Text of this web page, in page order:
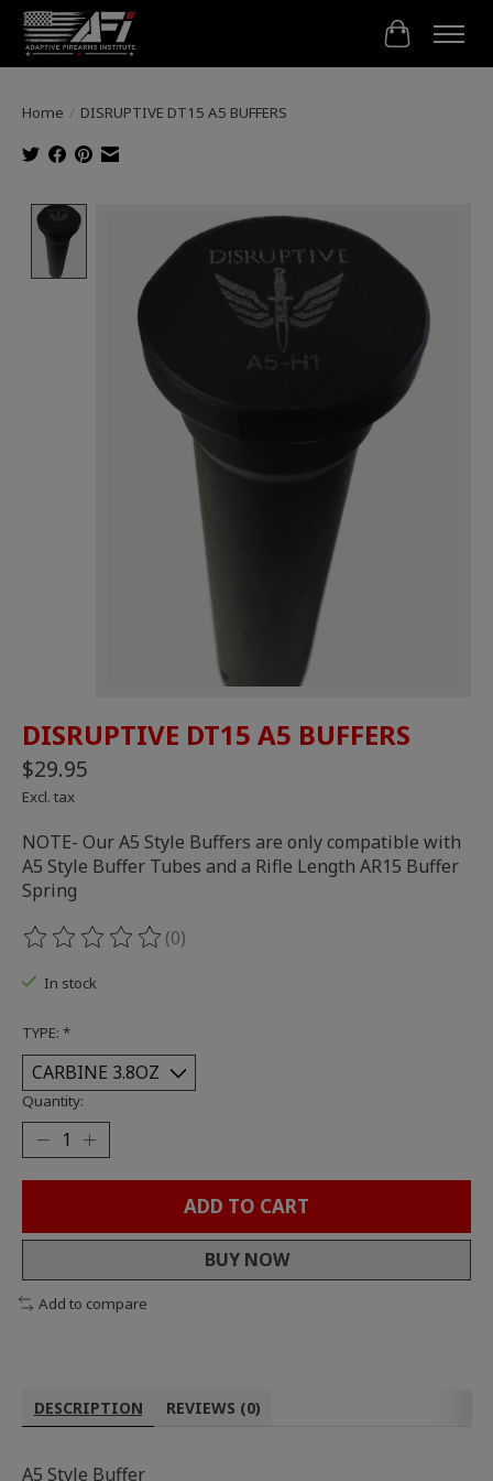
Cart
Home / DISRUPTIVE DT15 A5 BUFFERS
Product image slideshow Items
DISRUPTIVE DT15 A5 BUFFERS
$29.95
Excl. tax
NOTE- Our A5 Style Buffers are only compatible with
A5 Style Buffer Tubes and a Rifle Length AR15 Buffer
Spring
The rating of this product is
(0)
In stock
TYPE: *
Quantity:
ADD TO CART
BUY NOW
Add to compare
DESCRIPTION REVIEWS (0)
A5 Style Buffer